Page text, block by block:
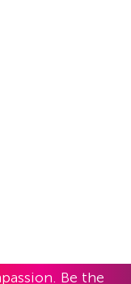
Be the